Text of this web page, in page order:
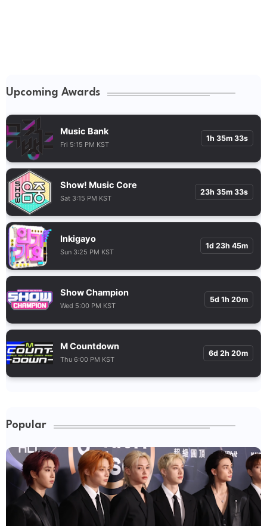
Upcoming Awards
Music Bank
Fri 5:15 PM KST
1h 35m 32s
Show! Music Core
Sat 3:15 PM KST
23h 35m 32s
Inkigayo
Sun 3:25 PM KST
1d 23h 45m
Show Champion
Wed 5:00 PM KST
5d 1h 20m
M Countdown
Thu 6:00 PM KST
6d 2h 20m
Popular